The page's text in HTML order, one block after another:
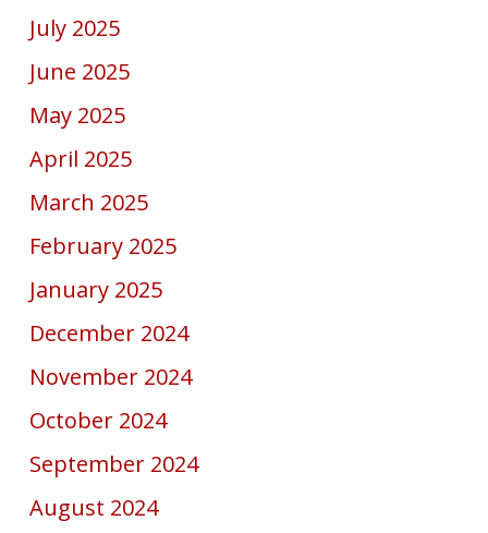
July 2025
June 2025
May 2025
April 2025
March 2025
February 2025
January 2025
December 2024
November 2024
October 2024
September 2024
August 2024